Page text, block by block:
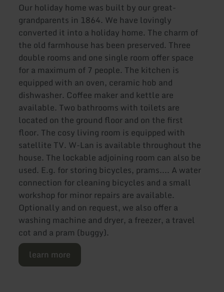
Our holiday home was built by our great-
grandparents in 1864. We have lovingly
converted it into a holiday home. The charm of
the old farmhouse has been preserved. Three
double rooms and one single room offer space
for a maximum of 7 people. The kitchen is
equipped with an oven, ceramic hob and
dishwasher. Coffee maker and kettle are
available. Two bathrooms with toilets are
located on the ground floor and on the first
floor. The cosy living room is equipped with
satellite TV. W-Lan is available throughout the
house. The lockable adjoining room can also be
used. E.g. for storing bicycles, prams.... A water
connection for cleaning bicycles and a small
workshop for minor repairs are available.
Optionally and on request, we also offer a
washing machine and dryer, a freezer, a travel
cot and a pram (buggy).
learn more